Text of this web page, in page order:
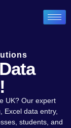
UK? Our expert
Excel data entry,
students, and